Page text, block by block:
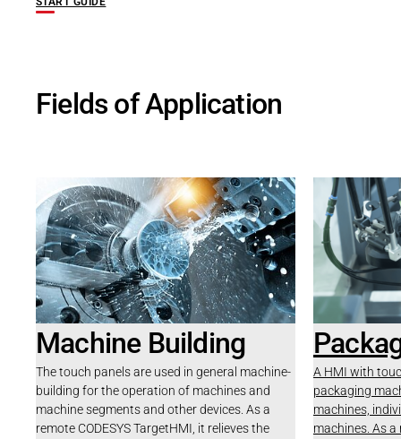
Fields of Application
Machine Building
The touch panels are used in general machine-
building for the operation of machines and
machine segments and other devices. As a
remote CODESYS TargetHMI, it relieves the
A HMI with
packaging
machines,
machines. As a